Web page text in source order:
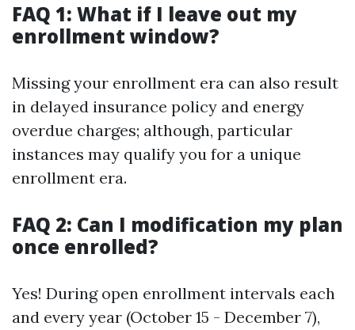
FAQ 1: What if I leave out my
enrollment window?
Missing your enrollment era can also result
in delayed insurance policy and energy
overdue charges; although, particular
instances may qualify you for a unique
enrollment era.
FAQ 2: Can I modification my plan
once enrolled?
Yes! During open enrollment intervals each
and every year (October 15 - December 7),